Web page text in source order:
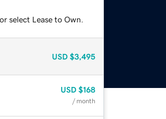
select Lease to Own.
USD $3,495
USD $168
/ month